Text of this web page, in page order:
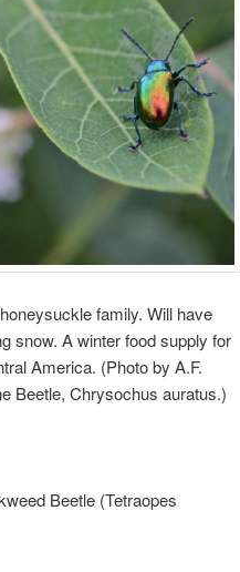
family. Will have
snow. A winter food supply for
America. (Photo by A.F.
Beetle, Chrysochus auratus.)
Beetle (Tetraopes